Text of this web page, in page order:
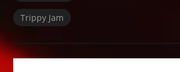
Trippy Jam